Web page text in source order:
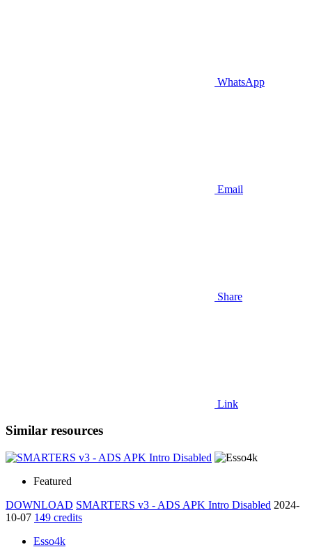
WhatsApp
Email
Share
Link
Similar resources
Featured
DOWNLOAD SMARTERS v3 - ADS APK Intro Disabled 2024-
10-07 149 credits
Esso4k